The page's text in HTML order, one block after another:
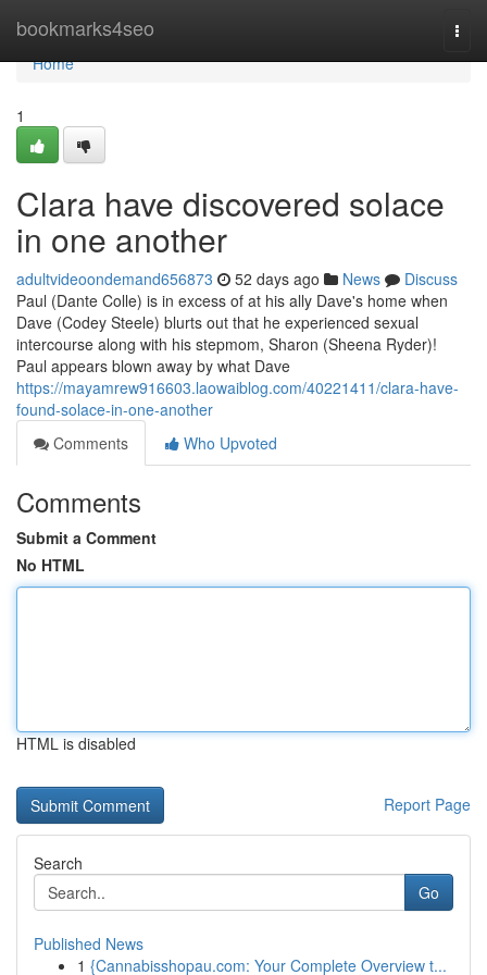
bookmarks4seo
Home
Home
1
Clara have discovered solace
in one another
adultvideoondemand656873 52 days ago News
Discuss
Paul (Dante Colle) is in excess of at his ally Dave's home when
Dave (Codey Steele) blurts out that he experienced sexual
intercourse along with his stepmom, Sharon (Sheena Ryder)!
Paul appears blown away by what Dave
https://mayamrew916603.laowaiblog.com/40221411/clara-have-
found-solace-in-one-another
Comments
Who Upvoted
Comments
Submit a Comment
No HTML
HTML is disabled
Report Page
Search
Go
Published News
1 {Cannabisshopau.com: Your Complete Overview t...